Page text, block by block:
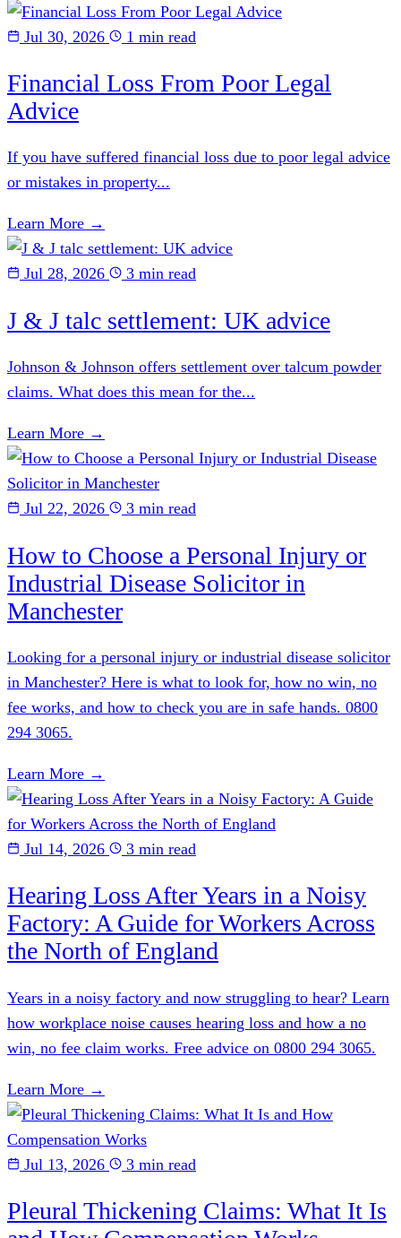
Jul 30, 2026 1 min read
Financial Loss From Poor Legal
Advice
If you have suffered financial loss due to poor legal advice
or mistakes in property...
Learn More →
Jul 28, 2026 3 min read
J & J talc settlement: UK advice
Johnson & Johnson offers settlement over talcum powder
claims. What does this mean for the...
Learn More →
Jul 22, 2026 3 min read
How to Choose a Personal Injury or
Industrial Disease Solicitor in
Manchester
Looking for a personal injury or industrial disease solicitor
in Manchester? Here is what to look for, how no win, no
fee works, and how to check you are in safe hands. 0800
294 3065.
Learn More →
Jul 14, 2026 3 min read
Hearing Loss After Years in a Noisy
Factory: A Guide for Workers Across
the North of England
Years in a noisy factory and now struggling to hear? Learn
how workplace noise causes hearing loss and how a no
win, no fee claim works. Free advice on 0800 294 3065.
Learn More →
Jul 13, 2026 3 min read
Pleural Thickening Claims: What It Is